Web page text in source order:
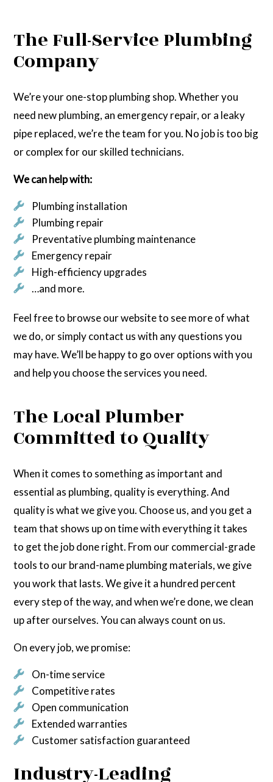
The Full-Service Plumbing
Company
We’re your one-stop plumbing shop. Whether you
need new plumbing, an emergency repair, or a leaky
pipe replaced, we’re the team for you. No job is too big
or complex for our skilled technicians.
We can help with:
Plumbing installation
Plumbing repair
Preventative plumbing maintenance
Emergency repair
High-efficiency upgrades
…and more.
Feel free to browse our website to see more of what
we do, or simply contact us with any questions you
may have. We’ll be happy to go over options with you
and help you choose the services you need.
The Local Plumber
Committed to Quality
When it comes to something as important and
essential as plumbing, quality is everything. And
quality is what we give you. Choose us, and you get a
team that shows up on time with everything it takes
to get the job done right. From our commercial-grade
tools to our brand-name plumbing materials, we give
you work that lasts. We give it a hundred percent
every step of the way, and when we’re done, we clean
up after ourselves. You can always count on us.
On every job, we promise:
On-time service
Competitive rates
Open communication
Extended warranties
Customer satisfaction guaranteed
Industry-Leading